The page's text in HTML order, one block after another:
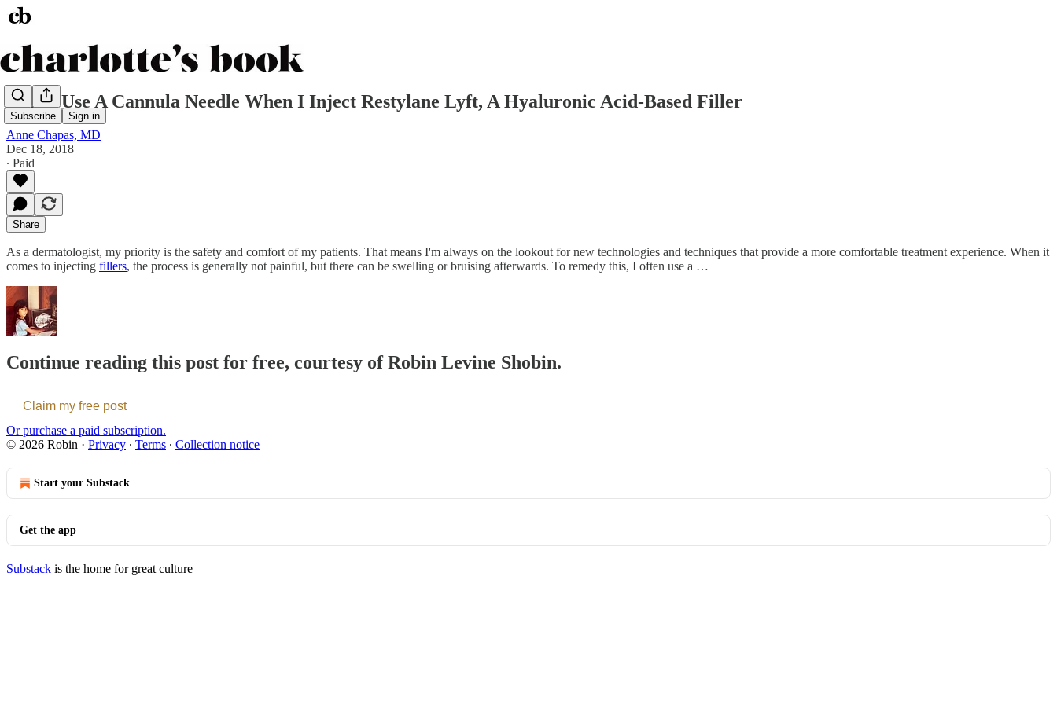
Subscribe Sign in
Why I Use A Cannula Needle When I Inject Restylane Lyft, A Hyaluronic Acid-Based Filler
Anne Chapas, MD
Dec 18, 2018
∙ Paid
Share
As a dermatologist, my priority is the safety and comfort of my patients. That means I'm always on the lookout for new technologies and techniques that provide a more comfortable treatment experience. When it
comes to injecting fillers, the process is generally not painful, but there can be swelling or bruising afterwards. To remedy this, I often use a …
Continue reading this post for free, courtesy of Robin Levine Shobin.
Claim my free post
Or purchase a paid subscription.
© 2026 Robin · Privacy ∙ Terms ∙ Collection notice
Start your Substack
Get the app
Substack is the home for great culture